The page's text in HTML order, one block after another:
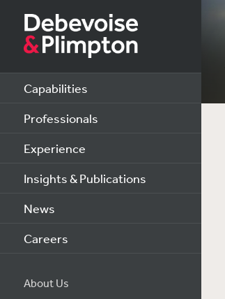
Capabilities
Professionals
Experience
Insights & Publications
News
Careers
About Us